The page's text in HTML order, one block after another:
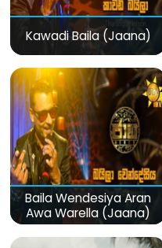
Kawadi Baila (Jaana)
Baila Wendesiya Aran
Awa Warella (Jaana)